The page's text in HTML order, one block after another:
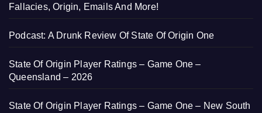
Fallacies, Origin, Emails And More!
Podcast: A Drunk Review Of State Of Origin One
State Of Origin Player Ratings – Game One –
Queensland – 2026
State Of Origin Player Ratings – Game One – New South